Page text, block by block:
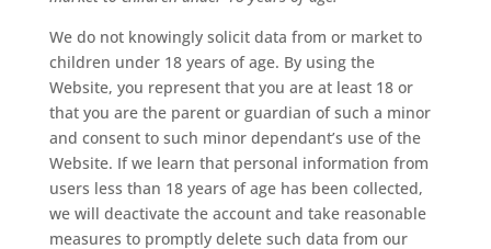
We do not knowingly solicit data from or market to
children under 18 years of age. By using the
Website, you represent that you are at least 18 or
that you are the parent or guardian of such a minor
and consent to such minor dependant’s use of the
Website. If we learn that personal information from
users less than 18 years of age has been collected,
we will deactivate the account and take reasonable
measures to promptly delete such data from our